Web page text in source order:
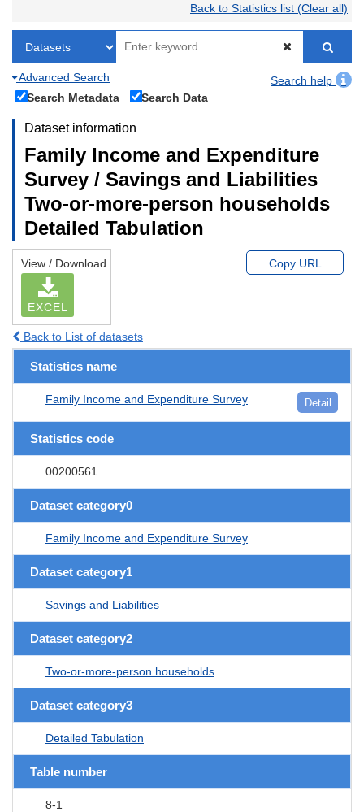
Back to Statistics list (Clear all)
Advanced Search
Search help
Search Metadata
Search Data
Dataset information
Family Income and Expenditure
Survey / Savings and Liabilities
Two-or-more-person households
Detailed Tabulation
View / Download
EXCEL
Copy URL
Back to List of datasets
Statistics name
Family Income and Expenditure Survey Detail
Statistics code
00200561
Dataset category0
Family Income and Expenditure Survey
Dataset category1
Savings and Liabilities
Dataset category2
Two-or-more-person households
Dataset category3
Detailed Tabulation
Table number
8-1